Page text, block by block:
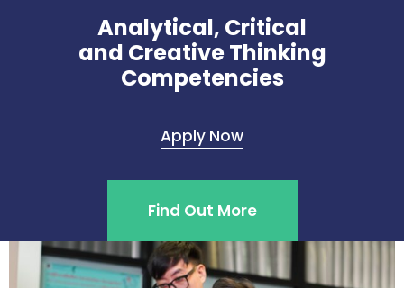
Analytical, Critical
and Creative Thinking
Competencies
Apply Now
Find Out More